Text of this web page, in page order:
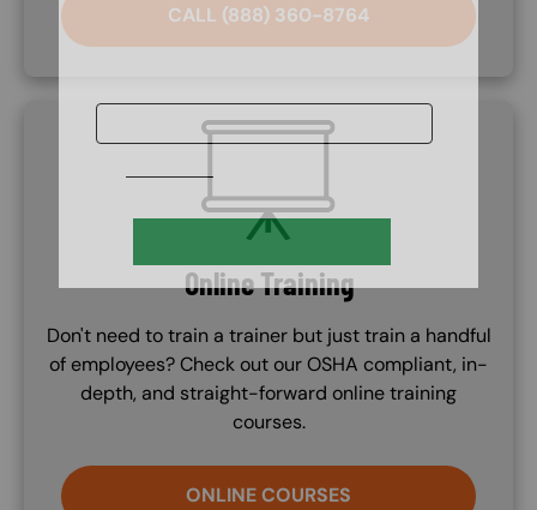
CALL (888) 360-8764
SVG
Online Training
Don't need to train a trainer but just train a handful
of employees? Check out our OSHA compliant, in-
depth, and straight-forward online training
courses.
ONLINE COURSES